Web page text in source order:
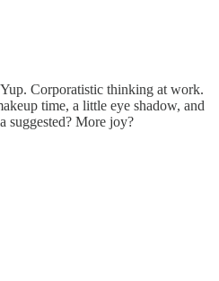
Corporatistic thinking at work.
time, a little eye shadow, and
suggested? More joy?